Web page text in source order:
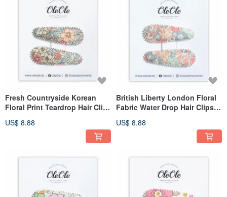
Fresh Countryside Korean
Floral Print Teardrop Hair Clip
Simple Accessory
US$ 8.88
British Liberty London Floral
Fabric Water Drop Hair Clips
Accessories
US$ 8.88